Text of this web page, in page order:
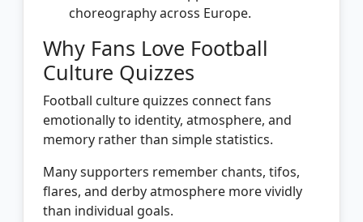
choreography across Europe.
Why Fans Love Football
Culture Quizzes
Football culture quizzes connect fans
emotionally to identity, atmosphere, and
memory rather than simple statistics.
Many supporters remember chants, tifos,
flares, and derby atmosphere more vividly
than individual goals.